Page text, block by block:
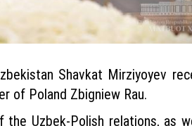
Shavkat Mirziyoyev
of Poland Zbigniew Rau.
the Uzbek-Polish relations, as